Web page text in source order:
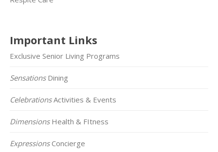
Important Links
Exclusive Senior Living Programs
SensationsDining
CelebrationsActivities & Events
DimensionsHealth & FItness
ExpressionsConcierge